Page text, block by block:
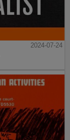
2024-07-24